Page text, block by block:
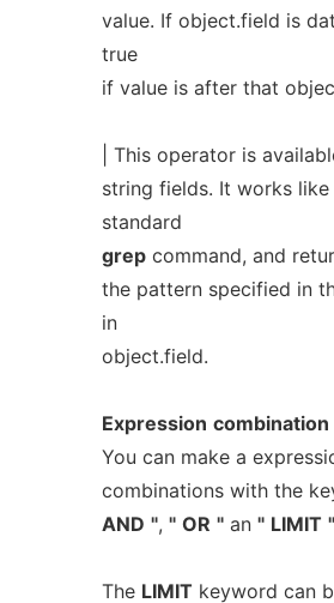
value. If object.field is
true
if value is after that
| This operator is
string fields. It works like
standard
grepcommand, and
the pattern specified in
in
object.field.
Expression combination
You can make a
combinations with the
AND ", " OR "an " LIMIT "
The LIMIT keyword can